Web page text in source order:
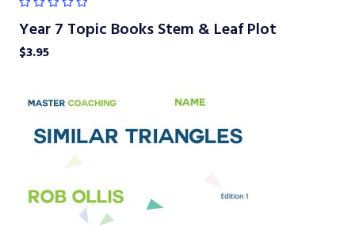
Year 7 Topic Books Stem & Leaf Plot
$3.95